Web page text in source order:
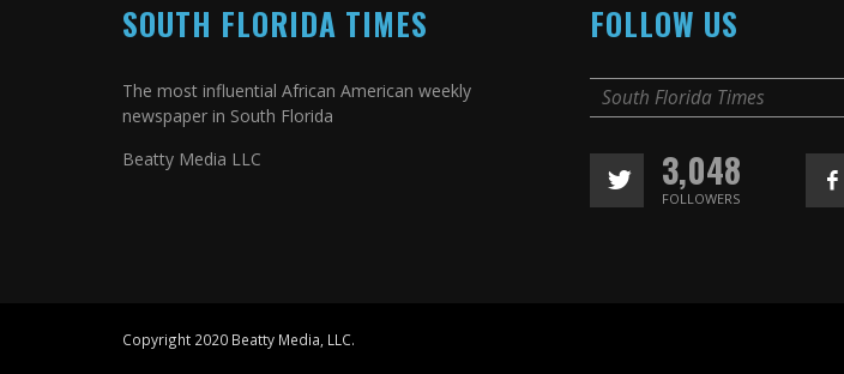
SOUTH FLORIDA TIMES
The most influential African American weekly
newspaper in South Florida
Beatty Media LLC
FOLLOW US
South Florida Times
3,048
FOLLOWERS
Copyright 2020 Beatty Media, LLC.